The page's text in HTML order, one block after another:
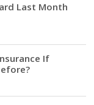
Last Month
If